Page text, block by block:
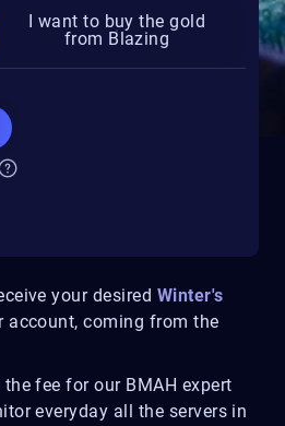
your desired Winter's
account, coming from the
fee for our BMAH expert
everyday all the servers in
I want to buy the gold
from Blazing